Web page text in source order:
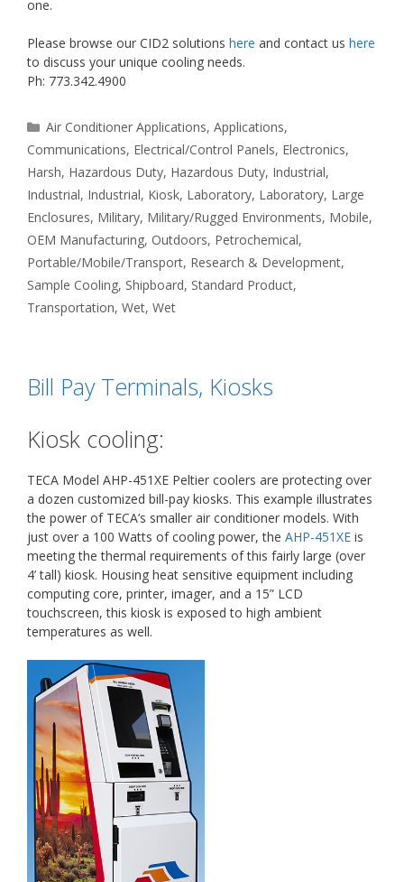
one.
Please browse our CID2 solutions here and contact us here
to discuss your unique cooling needs.
Ph: 773.342.4900
Categories
Air Conditioner Applications,Applications,
Communications, Electrical/Control Panels, Electronics,
Harsh, Hazardous Duty, Hazardous Duty, Industrial,
Industrial, Industrial, Kiosk, Laboratory, Laboratory, Large
Enclosures, Military, Military/Rugged Environments, Mobile,
OEM Manufacturing, Outdoors, Petrochemical,
Portable/Mobile/Transport, Research & Development,
Sample Cooling, Shipboard, Standard Product,
Transportation, Wet, Wet
Bill Pay Terminals, Kiosks
Kiosk cooling:
TECA Model AHP-451XE Peltier coolers are protecting over
a dozen customized bill-pay kiosks. This example illustrates
the power of TECA’s smaller air conditioner models. With
just over a 100 Watts of cooling power, the AHP-451XE is
meeting the thermal requirements of this fairly large (over
4’ tall) kiosk. Housing heat sensitive equipment including
computing core, printer, imager, and a 15” LCD
touchscreen, this kiosk is exposed to high ambient
temperatures as well.